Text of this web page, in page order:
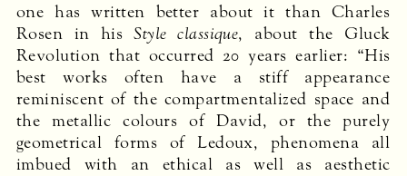
one has written better about it than Charles
Rosen in hisStyle classique, about the Gluck
Revolution that occurred 20 years earlier: “His
best works often have a stiff appearance
reminiscent of the compartmentalized space and
the metallic colours of David, or the purely
geometrical forms of Ledoux, phenomena all
imbued with an ethical as well as aesthetic